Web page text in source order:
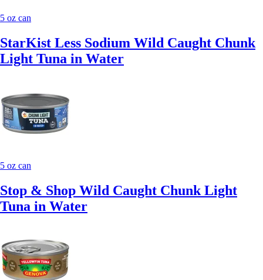
5 oz can
StarKist Less Sodium Wild Caught Chunk
Light Tuna in Water
5 oz can
Stop & Shop Wild Caught Chunk Light
Tuna in Water